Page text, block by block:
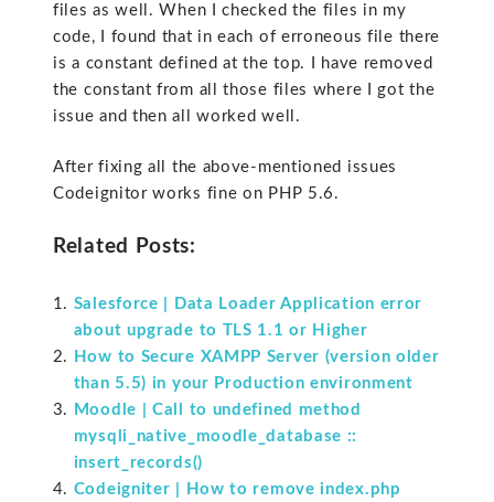
files as well. When I checked the files in my
code, I found that in each of erroneous file there
is a constant defined at the top. I have removed
the constant from all those files where I got the
issue and then all worked well.
After fixing all the above-mentioned issues
Codeignitor works fine on PHP 5.6.
Related Posts:
Salesforce | Data Loader Application error
about upgrade to TLS 1.1 or Higher
How to Secure XAMPP Server (version older
than 5.5) in your Production environment
Moodle | Call to undefined method
mysqli_native_moodle_database ::
insert_records()
Codeigniter | How to remove index.php